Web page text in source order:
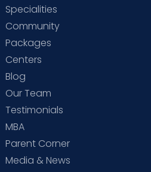
Specialities
Community
Packages
Centers
Blog
Our Team
Testimonials
MBA
Parent Corner
Media & News